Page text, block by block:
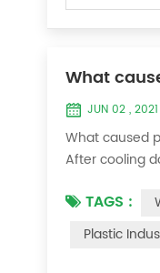
What
JUN 02 , 2021
What caused
After cooling
the suction
TAGS :
Plastic